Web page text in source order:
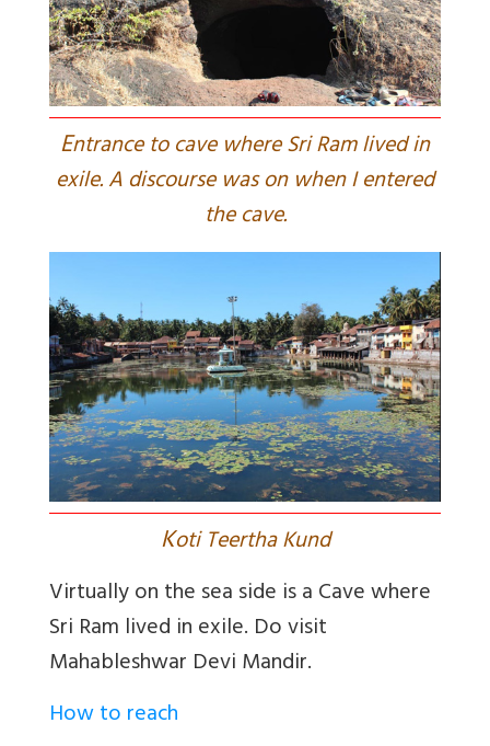
Entrance to cave where Sri Ram lived in
exile. A discourse was on when I entered
the cave.
Koti Teertha Kund
Virtually on the sea side is a Cave where
Sri Ram lived in exile. Do visit
Mahableshwar Devi Mandir.
How to reach